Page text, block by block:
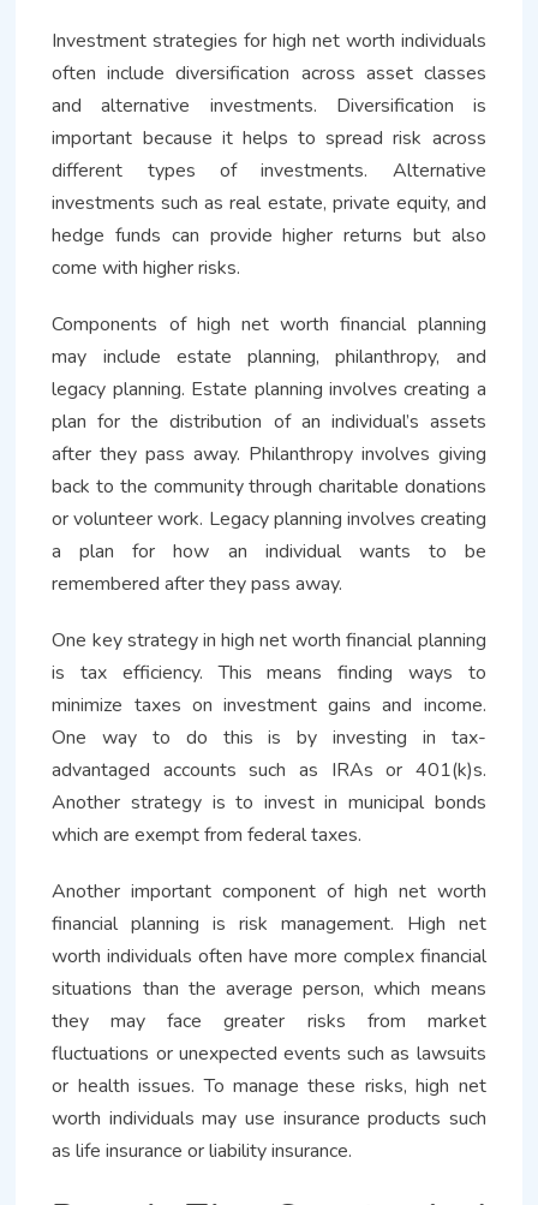
Investment strategies for high net worth individuals
often include diversification across asset classes
and alternative investments. Diversification is
important because it helps to spread risk across
different types of investments. Alternative
investments such as real estate, private equity, and
hedge funds can provide higher returns but also
come with higher risks.
Components of high net worth financial planning
may include estate planning, philanthropy, and
legacy planning. Estate planning involves creating a
plan for the distribution of an individual’s assets
after they pass away. Philanthropy involves giving
back to the community through charitable donations
or volunteer work. Legacy planning involves creating
a plan for how an individual wants to be
remembered after they pass away.
One key strategy in high net worth financial planning
is tax efficiency. This means finding ways to
minimize taxes on investment gains and income.
One way to do this is by investing in tax-
advantaged accounts such as IRAs or 401(k)s.
Another strategy is to invest in municipal bonds
which are exempt from federal taxes.
Another important component of high net worth
financial planning is risk management. High net
worth individuals often have more complex financial
situations than the average person, which means
they may face greater risks from market
fluctuations or unexpected events such as lawsuits
or health issues. To manage these risks, high net
worth individuals may use insurance products such
as life insurance or liability insurance.